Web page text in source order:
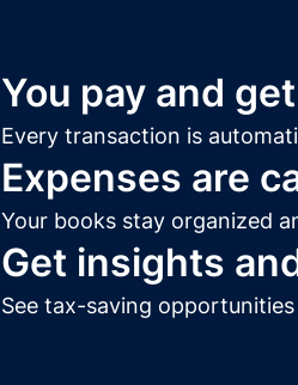
You pay and
Every transaction is
Expenses are
Your books stay organized
Get insights
See tax-saving